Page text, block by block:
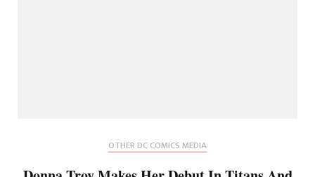
OTHER DC COMICS MEDIA